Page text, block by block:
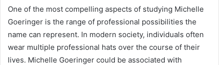
One of the most compelling aspects of studying Michelle
Goeringer is the range of professional possibilities the
name can represent. In modern society, individuals often
wear multiple professional hats over the course of their
lives. Michelle Goeringer could be associated with